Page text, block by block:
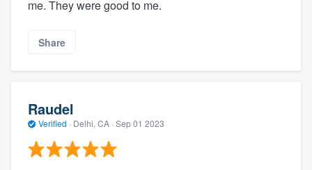
me. They were good to me.
Share
Raudel
Verified · Delhi, CA · Sep 01 2023